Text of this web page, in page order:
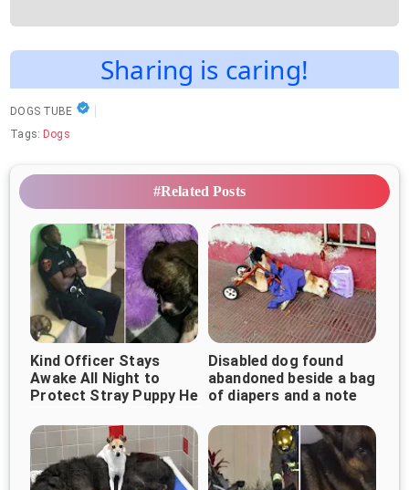
Sharing is caring!
DOGS TUBE
Tags: Dogs
#Related Posts
Kind Officer Stays
Awake All Night to
Protect Stray Puppy He
Disabled dog found
abandoned beside a bag
of diapers and a note